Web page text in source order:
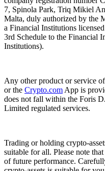
7, Spinola Park, Triq Mikiel
Malta, duly authorized by the
a Financial Institutions
3rd Schedule to the Financial
Institutions).
Any other product or service
or the Crypto.com App is
does not fall within the Foris
Limited regulated services.
Trading or holding crypto-
suitable for all. Please note
of future performance.